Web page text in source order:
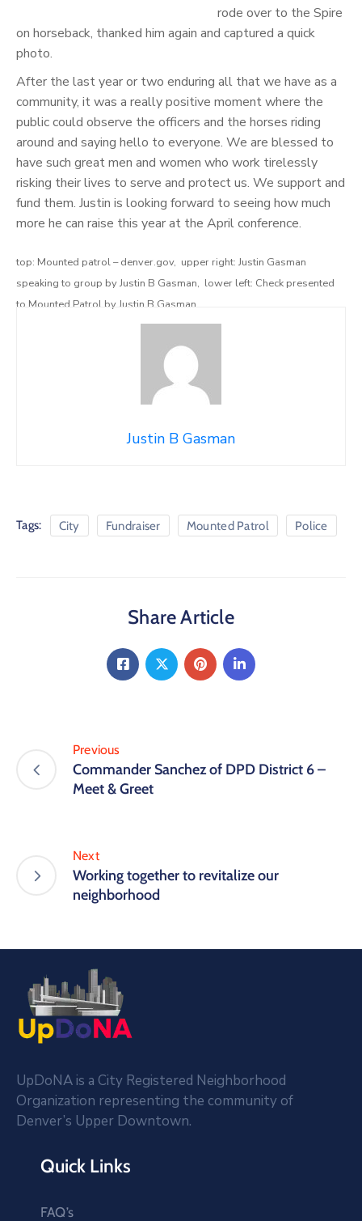
rode over to the Spire
on horseback, thanked him again and captured a quick
photo.
After the last year or two enduring all that we have as a
community, it was a really positive moment where the
public could observe the officers and the horses riding
around and saying hello to everyone. We are blessed to
have such great men and women who work tirelessly
risking their lives to serve and protect us. We support and
fund them. Justin is looking forward to seeing how much
more he can raise this year at the April conference.
top: Mounted patrol – denver.gov, upper right: Justin Gasman
speaking to group by Justin B Gasman, lower left: Check presented
to Mounted Patrol by Justin B Gasman
Justin B Gasman
Tags: City Fundraiser Mounted Patrol Police
Share Article
Previous
Commander Sanchez of DPD District 6 –
Meet & Greet
Next
Working together to revitalize our
neighborhood
UpDoNA is a City Registered Neighborhood
Organization representing the community of
Denver’s Upper Downtown.
Quick Links
FAQ’s